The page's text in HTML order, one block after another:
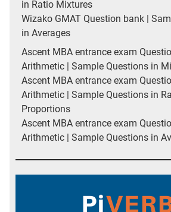
in Ratio Mixtures
Wizako GMAT Question bank |
in Averages
Ascent MBA entrance exam
Arithmetic | Sample Questions in
Ascent MBA entrance exam
Arithmetic | Sample Questions in
Proportions
Ascent MBA entrance exam
Arithmetic | Sample Questions in